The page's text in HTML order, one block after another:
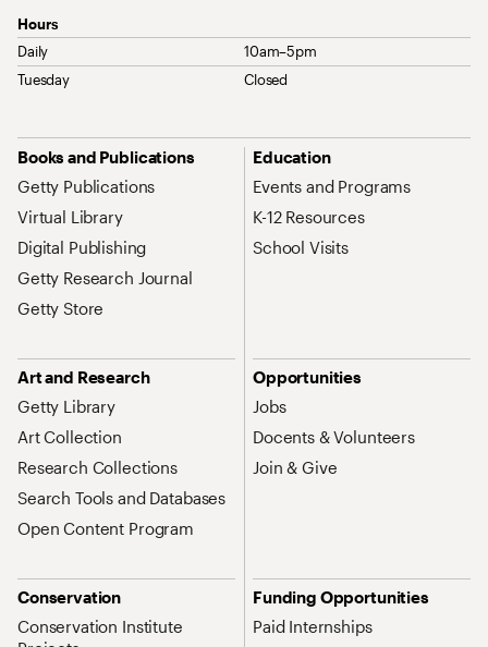
Hours
Daily
10am–5pm
Tuesday
Closed
Site Map Navigation
Books and Publications
Getty Publications
Virtual Library
Digital Publishing
Getty Research Journal
Getty Store
Education
Events and Programs
K-12 Resources
School Visits
Art and Research
Getty Library
Art Collection
Research Collections
Search Tools and Databases
Open Content Program
Opportunities
Jobs
Docents & Volunteers
Join & Give
Conservation
Conservation Institute
Funding Opportunities
Paid Internships